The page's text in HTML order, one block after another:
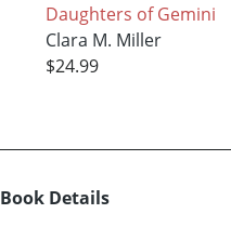
Daughters of Gemini
Clara M. Miller
$24.99
Book Details